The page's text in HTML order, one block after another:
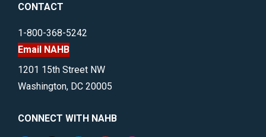
CONTACT
1-800-368-5242
Email NAHB
1201 15th Street NW
Washington, DC 20005
CONNECT WITH NAHB